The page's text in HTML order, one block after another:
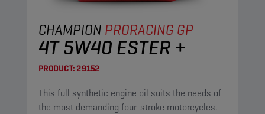
CHAMPION PRORACING GP
4T 5W40 ESTER +
PRODUCT:29152
This full synthetic engine oil suits the needs of
the most demanding four-stroke motorcycles.